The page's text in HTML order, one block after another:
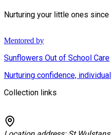
Nurturing your little ones since
Mentored by
Sunflowers Out of School Care
Nurturing confidence,
Collection links